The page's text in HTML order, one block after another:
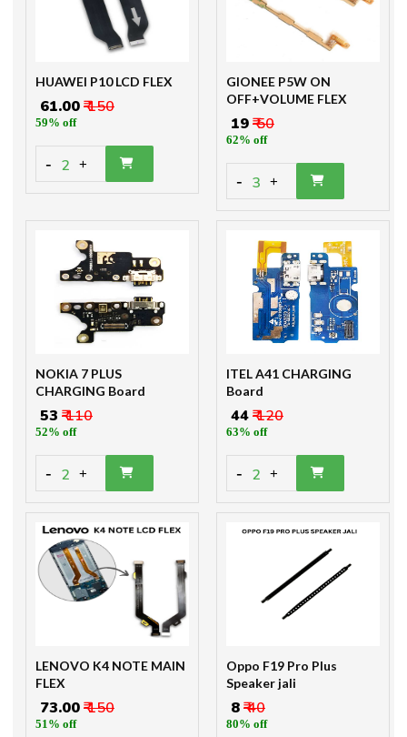
HUAWEI P10 LCD FLEX
₹ 61.00₹ 150
59% off
- 2 +
GIONEE P5W ON
OFF+VOLUME FLEX
₹ 19₹ 50
62% off
- 3 +
NOKIA 7 PLUS
CHARGING Board
₹ 53 ₹ 110
52% off
- 2 +
ITEL A41 CHARGING
Board
₹ 44₹ 120
63% off
- 2 +
LENOVO K4 NOTE MAIN
FLEX
₹ 73.00₹ 150
51% off
Oppo F19 Pro Plus
Speaker jali
₹ 8₹ 40
80% off